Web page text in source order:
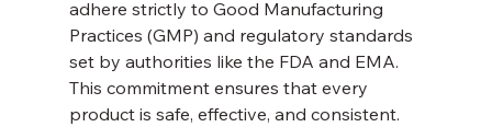
adhere strictly to Good Manufacturing
Practices (GMP) and regulatory standards
set by authorities like the FDA and EMA.
This commitment ensures that every
product is safe, effective, and consistent.